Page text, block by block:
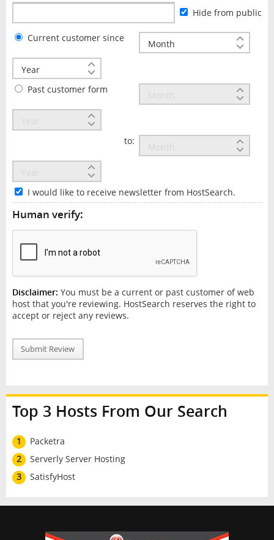
Hide from public
Current customer since
Past customer form
to:
I would like to receive newsletter from HostSearch.
Human verify:
Disclaimer: You must be a current or past customer of web
host that you're reviewing. HostSearch reserves the right to
accept or reject any reviews.
Submit Review
Top 3 Hosts From Our Search
1
Packetra
2
Serverly Server Hosting
3
SatisfyHost